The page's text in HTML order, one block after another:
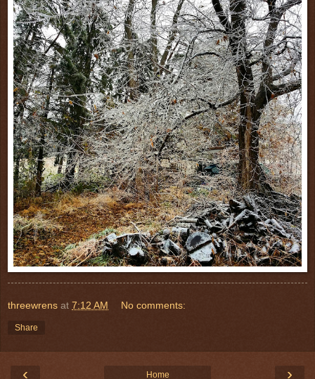
threewrens at 7:12 AM No comments:
Share
‹ ›
Home